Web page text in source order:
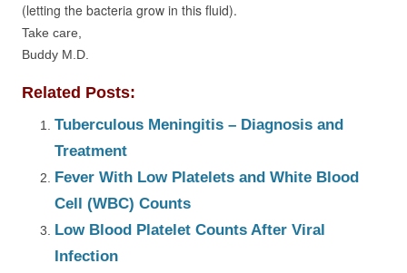
(letting the bacteria grow in this fluid).
Take care,
Buddy M.D.
Related Posts:
Tuberculous Meningitis – Diagnosis and
Treatment
Fever With Low Platelets and White Blood
Cell (WBC) Counts
Low Blood Platelet Counts After Viral
Infection